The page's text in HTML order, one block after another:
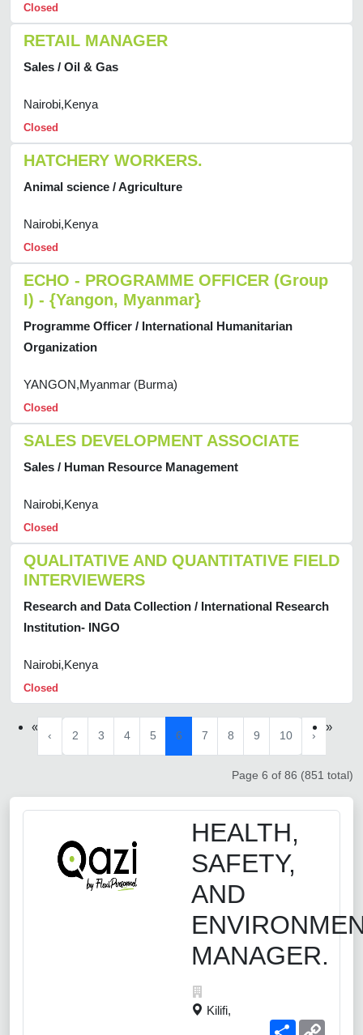
Closed
RETAIL MANAGER
Sales / Oil & Gas
Nairobi,Kenya
Closed
HATCHERY WORKERS.
Animal science / Agriculture
Nairobi,Kenya
Closed
ECHO - PROGRAMME OFFICER (Group
I) - {Yangon, Myanmar}
Programme Officer / International Humanitarian
Organization
YANGON,Myanmar (Burma)
Closed
SALES DEVELOPMENT ASSOCIATE
Sales / Human Resource Management
Nairobi,Kenya
Closed
QUALITATIVE AND QUANTITATIVE FIELD
INTERVIEWERS
Research and Data Collection / International Research
Institution- INGO
Nairobi,Kenya
Closed
«
‹ 2 3 4 5 6 7 8 9 10 ›
»
Page 6 of 86 (851 total)
HEALTH,
SAFETY,
AND
MANAGER.
Kilifi,
Share